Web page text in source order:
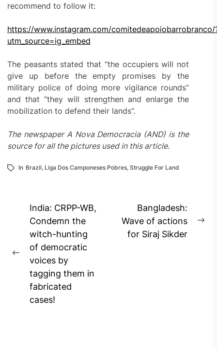
recommend to follow it:
https://www.instagram.com/comitedeapoiobarrobranco/
utm_source=ig_embed
The peasants stated that “the occupiers will not
give up before the empty promises by the
military police of doing more vigilance rounds”
and that “they will strengthen and enlarge the
mobilization to defend their lands”.
The newspaper A Nova Democracia (AND) is the
source for all the pictures used in this article.
In Brazil, Liga Dos Camponeses Pobres, Struggle For Land
Post
navigation
Previous
post:
India: CRPP-WB,
Condemn the
witch-hunting
of democratic
voices by
tagging them in
fabricated
cases!
Bangladesh:
Wave of actions
for Siraj Sikder